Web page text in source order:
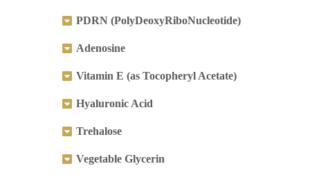
PDRN (PolyDeoxyRiboNucleotide)
Adenosine
Vitamin E (as Tocopheryl Acetate)
Hyaluronic Acid
Trehalose
Vegetable Glycerin